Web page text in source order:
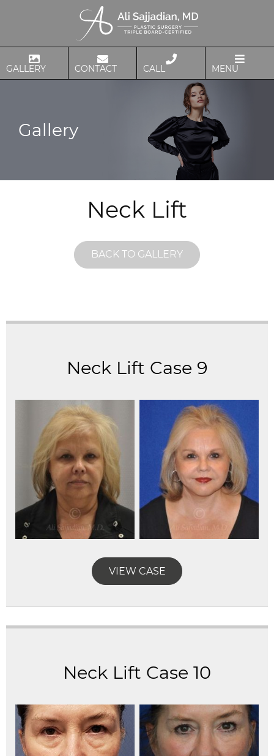
GALLERY CONTACT CALL MENU
Gallery
Neck Lift
BACK TO GALLERY
Neck Lift Case 9
VIEW CASE
Neck Lift Case 10